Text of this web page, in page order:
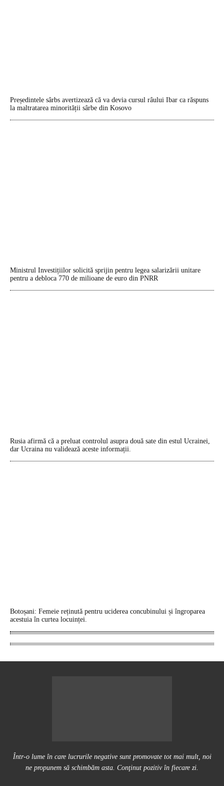
Președintele sârbs avertizează că va devia cursul râului Ibar ca răspuns
la maltratarea minorității sârbe din Kosovo
Ministrul Investițiilor solicită sprijin pentru legea salarizării unitare
pentru a debloca 770 de milioane de euro din PNRR
Rusia afirmă că a preluat controlul asupra două sate din estul Ucrainei,
dar Ucraina nu validează aceste informații.
Botoșani: Femeie reținută pentru uciderea concubinului și îngroparea
acestuia în curtea locuinței.
Într-o lume în care lucrurile negative sunt promovate tot mai mult, noi
ne propunem să schimbăm asta. Conţinut pozitiv în fiecare zi.